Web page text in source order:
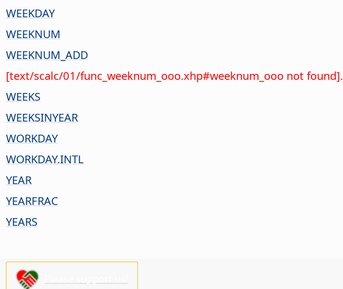
WEEKDAY
WEEKNUM
WEEKNUM_ADD
[text/scalc/01/func_weeknum_ooo.xhp#weeknum_ooo not found].
WEEKS
WEEKSINYEAR
WORKDAY
WORKDAY.INTL
YEAR
YEARFRAC
YEARS